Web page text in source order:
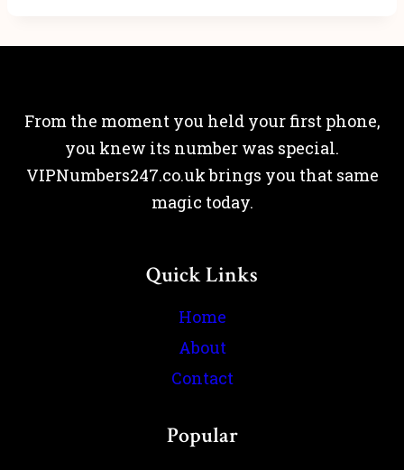
From the moment you held your first phone,
you knew its number was special.
VIPNumbers247.co.uk brings you that same
magic today.
Quick Links
Home
About
Contact
Popular